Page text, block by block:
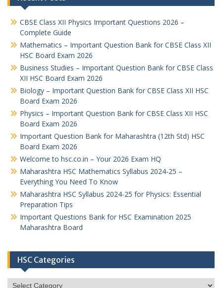
CBSE Class XII Physics Important Questions 2026 –
Complete Guide
Mathematics – Important Question Bank for CBSE Class XII
HSC Board Exam 2026
Business Studies – Important Question Bank for CBSE Class
XII HSC Board Exam 2026
Biology – Important Question Bank for CBSE Class XII HSC
Board Exam 2026
Physics – Important Question Bank for CBSE Class XII HSC
Board Exam 2026
Important Question Bank for Maharashtra (12th Std) HSC
Board Exam 2026
Welcome to hsc.co.in – Your 2026 Exam HQ
Maharashtra HSC Mathematics Syllabus 2024-25 –
Everything You Need To Know
Maharashtra HSC Syllabus 2024-25 for Physics: Essential
Preparation Tips
Important Questions Bank for HSC Examination 2025
Maharashtra Board
HSC Categories
HSC